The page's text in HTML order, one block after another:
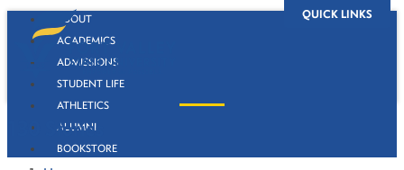
QUICK LINKS
ABOUT
ACADEMICS
ADMISSIONS
STUDENT LIFE
ATHLETICS
ALUMNI
BOOKSTORE
130 Stories